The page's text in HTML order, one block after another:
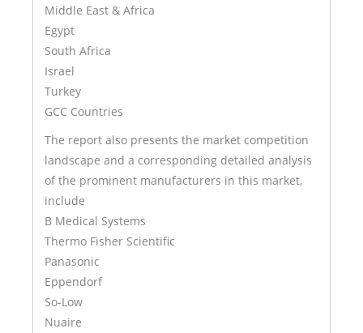
Middle East & Africa
Egypt
South Africa
Israel
Turkey
GCC Countries
The report also presents the market competition
landscape and a corresponding detailed analysis
of the prominent manufacturers in this market,
include
B Medical Systems
Thermo Fisher Scientific
Panasonic
Eppendorf
So-Low
Nuaire